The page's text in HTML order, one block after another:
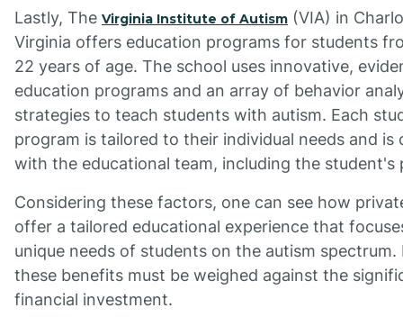
Lastly, The Virginia Institute of Autism (VIA) in
Virginia offers education programs for students
22 years of age. The school uses innovative,
education programs and an array of behavior
strategies to teach students with autism. Each
program is tailored to their individual needs and is
with the educational team, including the student's
Considering these factors, one can see how
offer a tailored educational experience that
unique needs of students on the autism spectrum.
these benefits must be weighed against the
financial investment.